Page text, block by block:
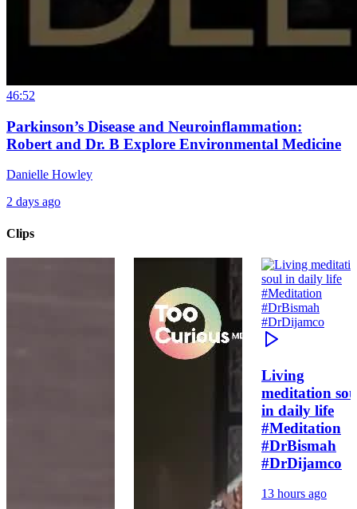
46:52
Parkinson’s Disease and Neuroinflammation:
Robert and Dr. B Explore Environmental Medicine
Danielle Howley
2 days ago
Clips
Living
meditation
in daily life
#Meditation
#DrBismah
#DrDijamco
13 hours ago